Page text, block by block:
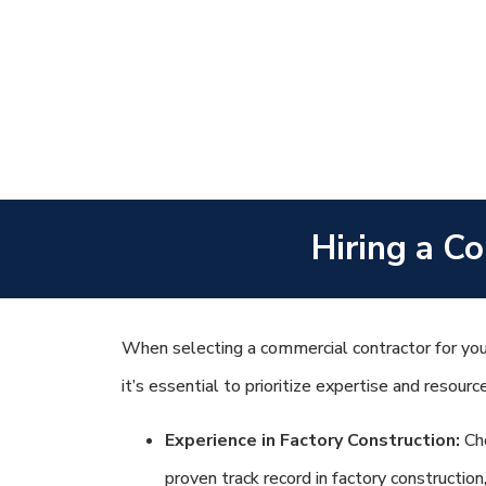
Hiring a
When selecting a commercial contractor for
it’s essential to prioritize expertise and
Experience in Factory Construction:
proven track record in factory